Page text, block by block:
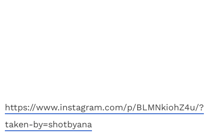
https://www.instagram.com/p/BLMNkiohZ4u/?
taken-by=shotbyana